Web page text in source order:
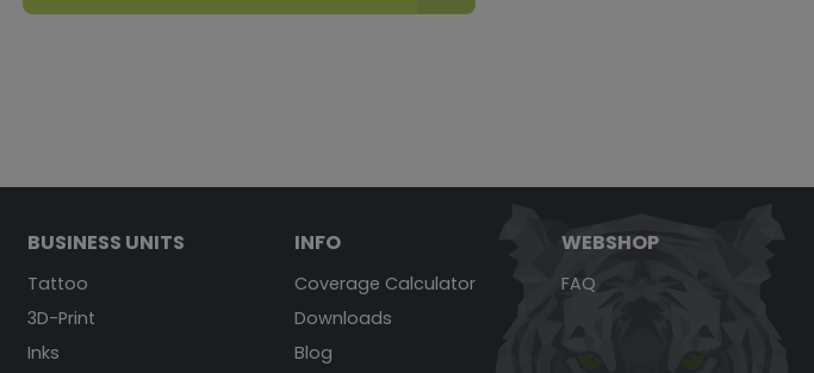
BUSINESS UNITS
Tattoo
3D-Print
Inks
INFO
Coverage Calculator
Downloads
Blog
WEBSHOP
FAQ